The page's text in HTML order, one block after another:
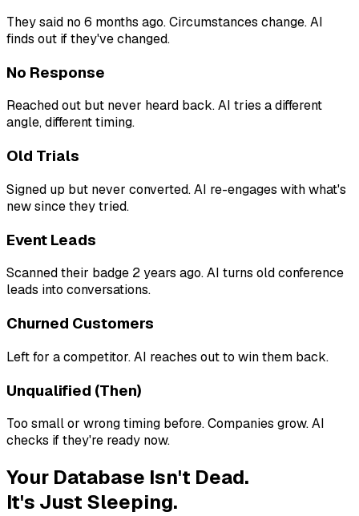
They said no 6 months ago. Circumstances change. AI
finds out if they've changed.
No Response
Reached out but never heard back. AI tries a different
angle, different timing.
Old Trials
Signed up but never converted. AI re-engages with what's
new since they tried.
Event Leads
Scanned their badge 2 years ago. AI turns old conference
leads into conversations.
Churned Customers
Left for a competitor. AI reaches out to win them back.
Unqualified (Then)
Too small or wrong timing before. Companies grow. AI
checks if they're ready now.
Your Database Isn't Dead.
It's Just Sleeping.